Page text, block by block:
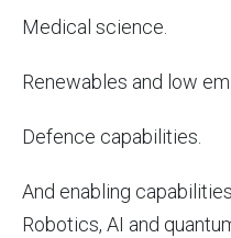
Medical science.
Renewables and low
Defence capabilities.
And enabling
Robotics, AI and